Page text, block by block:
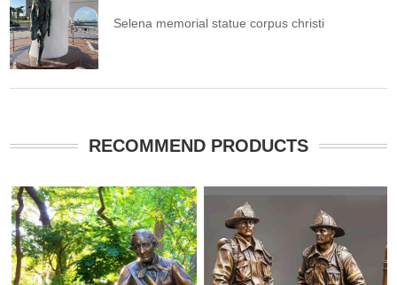
Selena memorial statue corpus christi
RECOMMEND PRODUCTS